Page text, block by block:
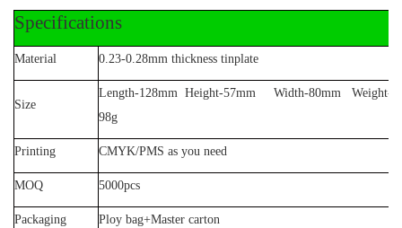
Specifications
Material 0.23-0.28mm thickness tinplate
Size
Length-128mm Height-57mm Width-80mm Weight-
98g
Printing CMYK/PMS as you need
MOQ 5000pcs
Packaging Ploy bag+Master carton